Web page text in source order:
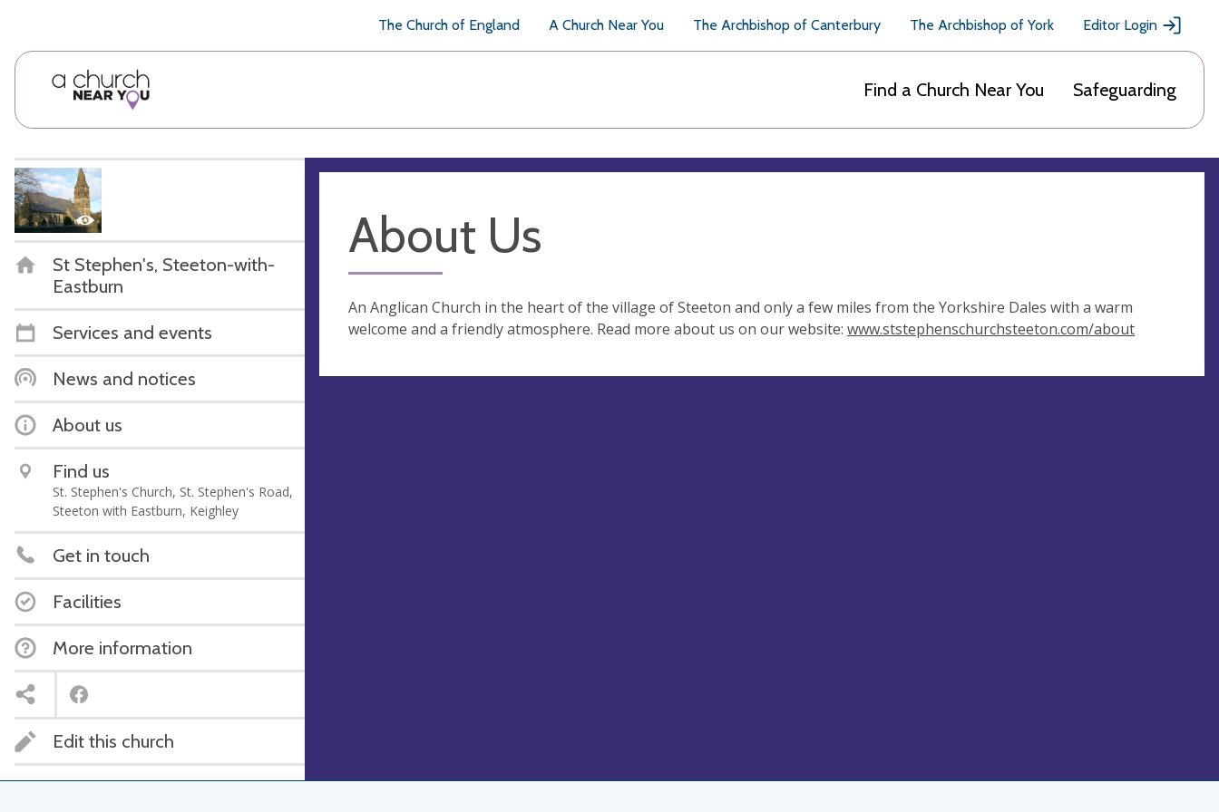
The Church of England A Church Near You The Archbishop of Canterbury The Archbishop of York Editor Login
Find a Church Near You Safeguarding
St Stephen's, Steeton-with-
Eastburn
Services and events
News and notices
About us
Find us
St. Stephen's Church, St. Stephen's Road,
Steeton with Eastburn, Keighley
Get in touch
Facilities
More information
Edit this church
About Us
An Anglican Church in the heart of the village of Steeton and only a few miles from the Yorkshire Dales with a warm
welcome and a friendly atmosphere. Read more about us on our website: www.ststephenschurchsteeton.com/about